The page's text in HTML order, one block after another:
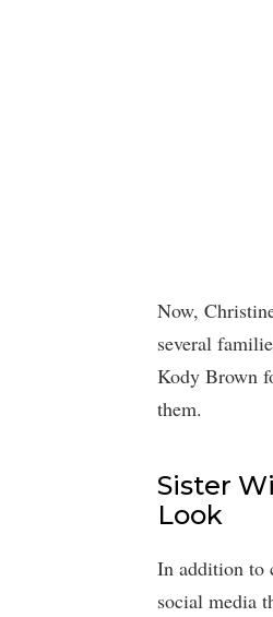
Now,
several
Kody Brown
them.
Sister
Look
In addition to
social media